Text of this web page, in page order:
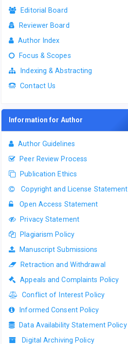
Editorial Board
Reviewer Board
Author Index
Focus & Scopes
Indexing & Abstracting
Contact Us
Information for Author
Author Guidelines
Peer Review Process
Publication Ethics
Copyright and License Statement
Open Access Statement
Privacy Statement
Plagiarism Policy
Manuscript Submissions
Retraction and Withdrawal
Appeals and Complaints Policy
Conflict of Interest Policy
Informed Consent Policy
Data Availability Statement Policy
Digital Archiving Policy